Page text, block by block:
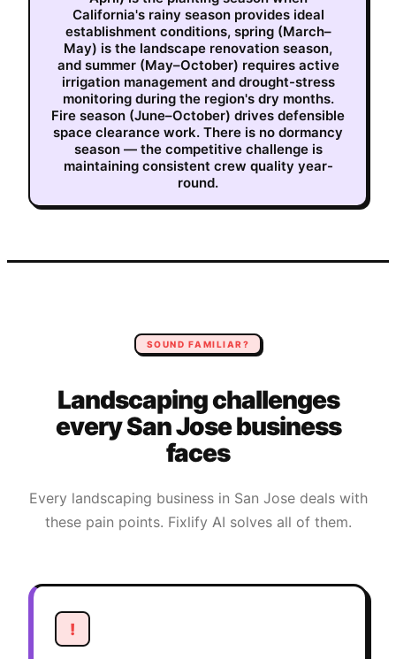
California's rainy season provides ideal
establishment conditions, spring (March–
May) is the landscape renovation season,
and summer (May–October) requires active
irrigation management and drought-stress
monitoring during the region's dry months.
Fire season (June–October) drives defensible
space clearance work. There is no dormancy
season — the competitive challenge is
maintaining consistent crew quality year-
round.
SOUND FAMILIAR?
Landscapingchallenges
everySan Josebusiness
faces
Every landscaping business in San Josedeals with
these pain points. Fixlify AI solves all of them.
!